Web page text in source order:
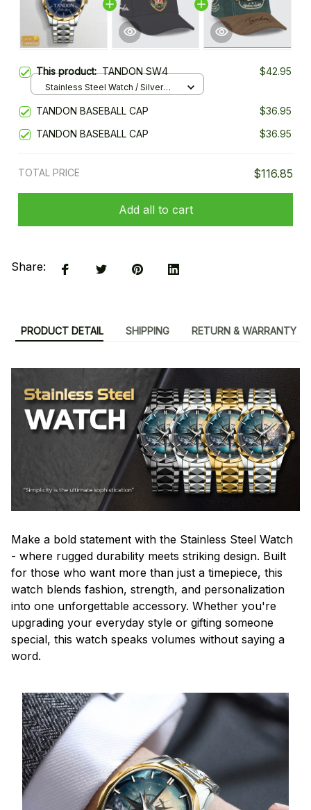
This product:TANDON SW4 $42.95
Stainless Steel Watch / Silver
TANDON BASEBALL CAP
$36.95
TANDON BASEBALL CAP
$36.95
TOTAL PRICE $116.85
Add all to cart
Share:
PRODUCT DETAIL SHIPPING RETURN & WARRANTY
Make a bold statement with the Stainless Steel Watch
- where rugged durability meets striking design. Built
for those who want more than just a timepiece, this
watch blends fashion, strength, and personalization
into one unforgettable accessory. Whether you're
upgrading your everyday style or gifting someone
special, this watch speaks volumes without saying a
word.